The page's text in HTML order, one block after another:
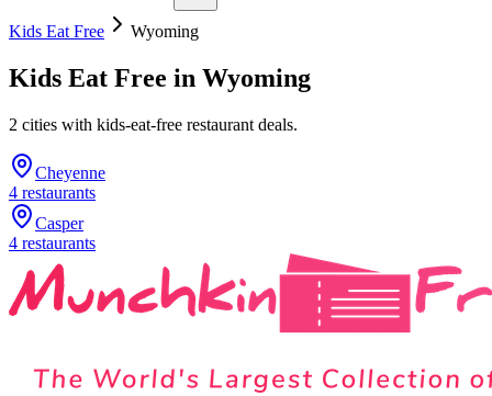
Kids Eat Free Wyoming
Kids Eat Free in Wyoming
2 cities with kids-eat-free restaurant deals.
Cheyenne
4 restaurants
Casper
4 restaurants